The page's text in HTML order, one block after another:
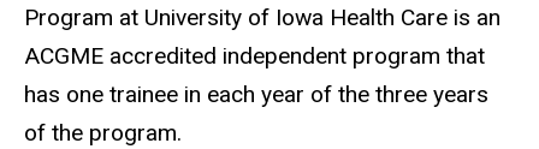
Program at University of Iowa Health Care is an
ACGME accredited independent program that
has one trainee in each year of the three years
of the program.